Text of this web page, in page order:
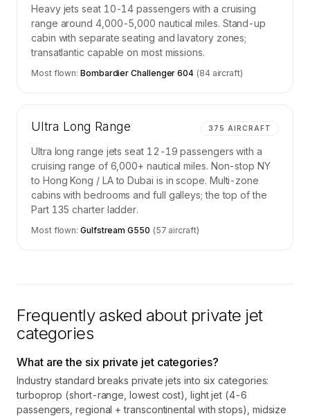
Heavy jets seat 10-14 passengers with a cruising
range around 4,000-5,000 nautical miles. Stand-up
cabin with separate seating and lavatory zones;
transatlantic capable on most missions.
Most flown:Bombardier Challenger 604 (84 aircraft)
Ultra Long Range 375 AIRCRAFT
Ultra long range jets seat 12-19 passengers with a
cruising range of 6,000+ nautical miles. Non-stop NY
to Hong Kong / LA to Dubai is in scope. Multi-zone
cabins with bedrooms and full galleys; the top of the
Part 135 charter ladder.
Most flown:Gulfstream G550 (57 aircraft)
Frequently asked about private jet
categories
What are the six private jet categories?
Industry standard breaks private jets into six categories:
turboprop (short-range, lowest cost), light jet (4-6
passengers, regional + transcontinental with stops), midsize